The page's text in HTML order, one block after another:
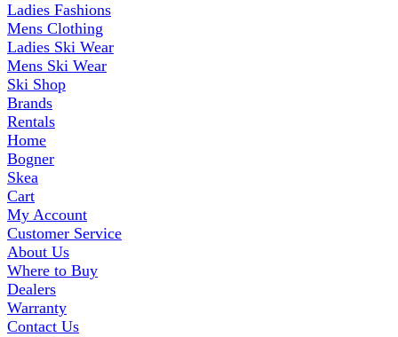
Ladies Fashions
Mens Clothing
Ladies Ski Wear
Mens Ski Wear
Ski Shop
Brands
Rentals
Home
Bogner
Skea
Cart
My Account
Customer Service
About Us
Where to Buy
Dealers
Warranty
Contact Us